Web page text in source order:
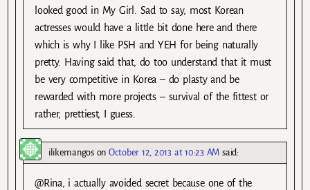
looked good in My Girl. Sad to say, most Korean
actresses would have a little bit done here and there
which is why I like PSH and YEH for being naturally
pretty. Having said that, do too understand that it must
be very competitive in Korea – do plasty and be
rewarded with more projects – survival of the fittest or
rather, prettiest, I guess.
ilikemangosonOctober 12, 2013 at 10:23 AM said:
@Rina, i actually avoided secret because one of the